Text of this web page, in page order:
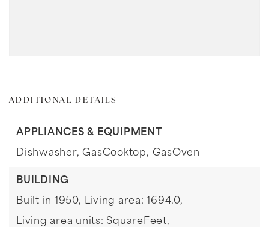
ADDITIONAL DETAILS
APPLIANCES & EQUIPMENT
Dishwasher, GasCooktop, GasOven
BUILDING
Built in 1950, Living area: 1694.0,
Living area units: SquareFeet,